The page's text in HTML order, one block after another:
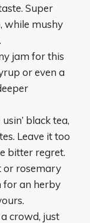
Super
while mushy
jam for this
or even a
usin’ black tea,
Leave it too
bitter regret.
or rosemary
for an herby
a crowd, just